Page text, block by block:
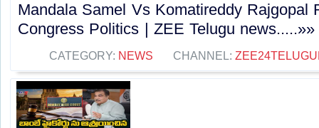
Mandala Samel Vs Komatireddy Rajgopal
Congress Politics | ZEE Telugu news.....»»
CATEGORY: NEWS CHANNEL: